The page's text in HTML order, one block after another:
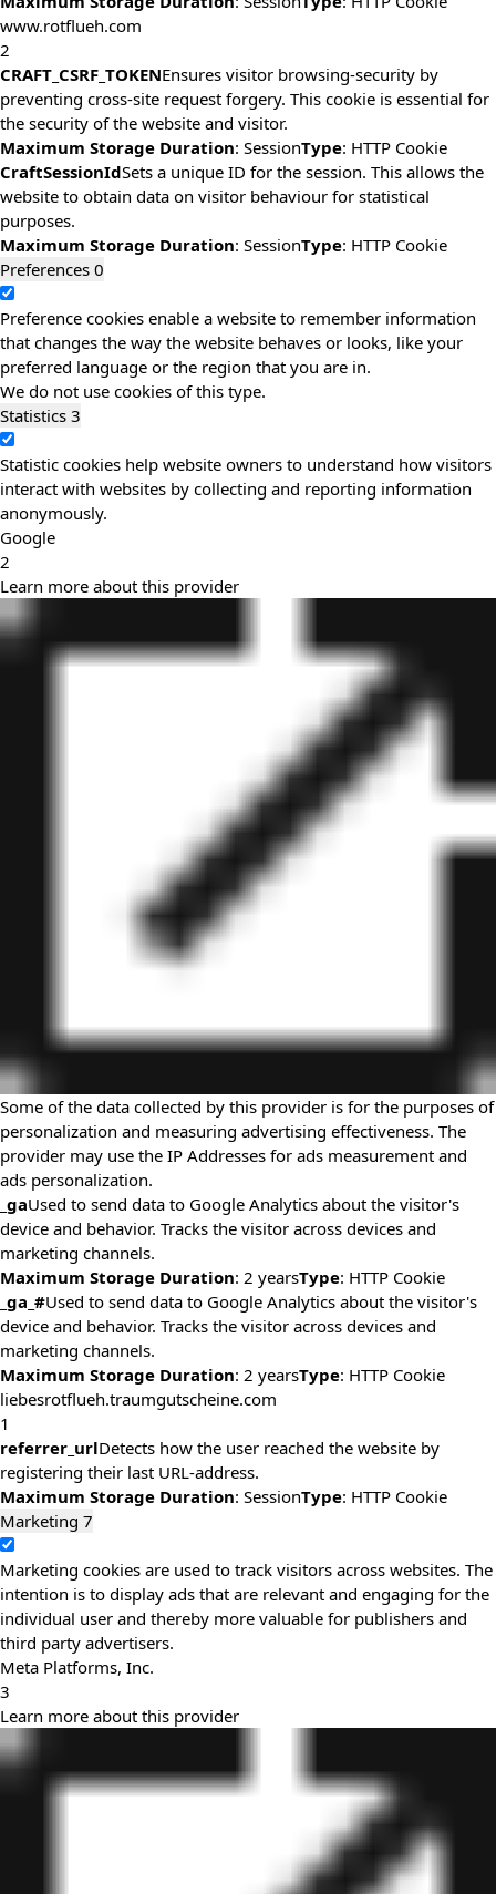
www.rotflueh.com
2
CRAFT_CSRF_TOKENEnsures visitor browsing-security by
preventing cross-site request forgery. This cookie is essential for
the security of the website and visitor.
Maximum Storage Duration: SessionType: HTTP Cookie
CraftSessionIdSets a unique ID for the session. This allows the
website to obtain data on visitor behaviour for statistical
purposes.
Maximum Storage Duration: SessionType: HTTP Cookie
Preferences 0
Preference cookies enable a website to remember information
that changes the way the website behaves or looks, like your
preferred language or the region that you are in.
We do not use cookies of this type.
Statistics 3
Statistic cookies help website owners to understand how visitors
interact with websites by collecting and reporting information
anonymously.
Google
2
Learn more about this provider
Some of the data collected by this provider is for the purposes of
personalization and measuring advertising effectiveness. The
provider may use the IP Addresses for ads measurement and
ads personalization.
_gaUsed to send data to Google Analytics about the visitor's
device and behavior. Tracks the visitor across devices and
marketing channels.
Maximum Storage Duration: 2 yearsType: HTTP Cookie
_ga_#Used to send data to Google Analytics about the visitor's
device and behavior. Tracks the visitor across devices and
marketing channels.
Maximum Storage Duration: 2 yearsType: HTTP Cookie
liebesrotflueh.traumgutscheine.com
1
referrer_urlDetects how the user reached the website by
registering their last URL-address.
Maximum Storage Duration: SessionType: HTTP Cookie
Marketing 7
Marketing cookies are used to track visitors across websites. The
intention is to display ads that are relevant and engaging for the
individual user and thereby more valuable for publishers and
third party advertisers.
Meta Platforms, Inc.
3
Learn more about this provider